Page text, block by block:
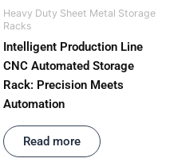
Heavy Duty Sheet Metal Storage
Racks
Intelligent Production Line
CNC Automated Storage
Rack: Precision Meets
Automation
Read more